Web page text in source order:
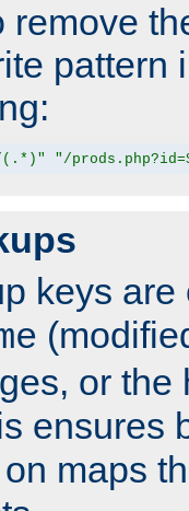
remove
pattern
(.*)" "/
keys
or the
ensures
maps